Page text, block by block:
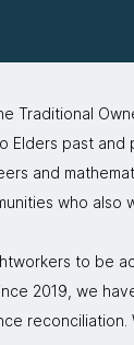
Traditional
Elders past
and
who also
to be
2019, we